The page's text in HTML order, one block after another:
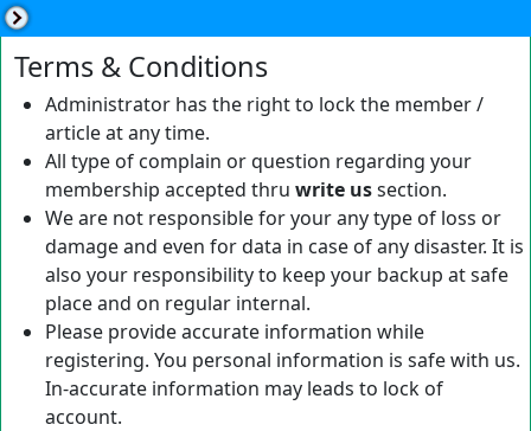
Terms & Conditions
Administrator has the right to lock the member /
article at any time.
All type of complain or question regarding your
membership accepted thru write ussection.
We are not responsible for your any type of loss or
damage and even for data in case of any disaster. It is
also your responsibility to keep your backup at safe
place and on regular internal.
Please provide accurate information while
registering. You personal information is safe with us.
In-accurate information may leads to lock of
account.